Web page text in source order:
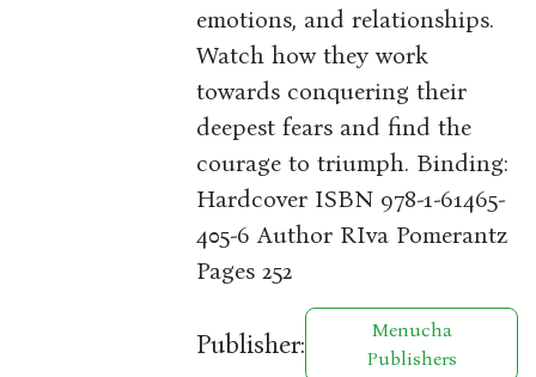
emotions, and relationships.
Watch how they work
towards conquering their
deepest fears and find the
courage to triumph. Binding:
Hardcover ISBN 978-1-61465-
405-6 Author RIva Pomerantz
Pages 252
Publisher:
Menucha
Publishers